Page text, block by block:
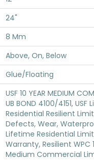
24"
8 Mm
Above, On, Below
Glue/Floating
USF 10 YEAR MEDIUM
UB BOND 4100/4151, USF
Residential Resilient
Defects, Wear,
Lifetime Residential
Warranty, Resilient WPC
Medium Commercial